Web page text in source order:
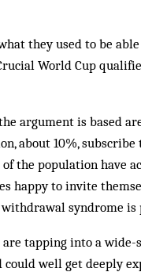
they used to be
World Cup
argument is based
about 10%, subscribe
the population have
happy to invite
syndrome is
tapping into a
could well get deeply